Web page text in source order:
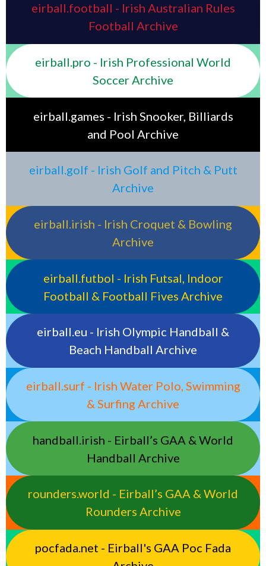
eirball.football - Irish Australian Rules
Football Archive
eirball.pro - Irish Professional World
Soccer Archive
eirball.games - Irish Snooker, Billiards
and Pool Archive
eirball.golf - Irish Golf and Pitch & Putt
Archive
eirball.irish - Irish Croquet & Bowling
Archive
eirball.futbol - Irish Futsal, Indoor
Football & Football Fives Archive
eirball.eu - Irish Olympic Handball &
Beach Handball Archive
eirball.surf - Irish Water Polo, Swimming
& Surfing Archive
handball.irish - Eirball’s GAA & World
Handball Archive
rounders.world - Eirball’s GAA & World
Rounders Archive
pocfada.net - Eirball's GAA Poc Fada